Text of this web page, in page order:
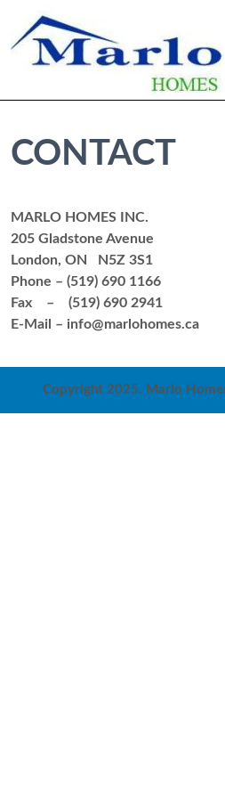
CONTACT
MARLO HOMES INC.
205 Gladstone Avenue
London, ON N5Z 3S1
Phone – (519) 690 1166
Fax – (519) 690 2941
E-Mail – info@marlohomes.ca
Copyright 2025. Marlo